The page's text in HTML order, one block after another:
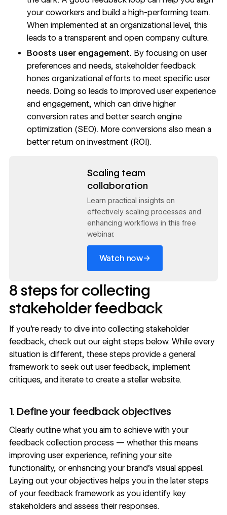
your coworkers and build a high-performing team.
When implemented at an organizational level, this
leads to a transparent and open company culture.
Boosts user engagement. By focusing on user
preferences and needs, stakeholder feedback
hones organizational efforts to meet specific user
needs. Doing so leads to improved user experience
and engagement, which can drive higher
conversion rates and bettersearch engine
optimization (SEO). More conversions also mean a
better return on investment (ROI).
Scaling team
collaboration
Learn practical insights on
effectively scaling processes and
enhancing workflows in this free
webinar.
Watch now→
8 steps for collecting
stakeholder feedback
If you’re ready to dive into collecting stakeholder
feedback, check out our eight steps below. While every
situation is different, these steps provide a general
framework to seek out user feedback, implement
critiques, and iterate to create a stellar website.
1. Define your feedback objectives
Clearly outline what you aim to achieve with your
feedback collection process — whether this means
improving user experience, refining your site
functionality, or enhancing your brand’s visual appeal.
Laying out your objectives helps you in the later steps
of your feedback framework as you identify key
stakeholders and assess their responses.